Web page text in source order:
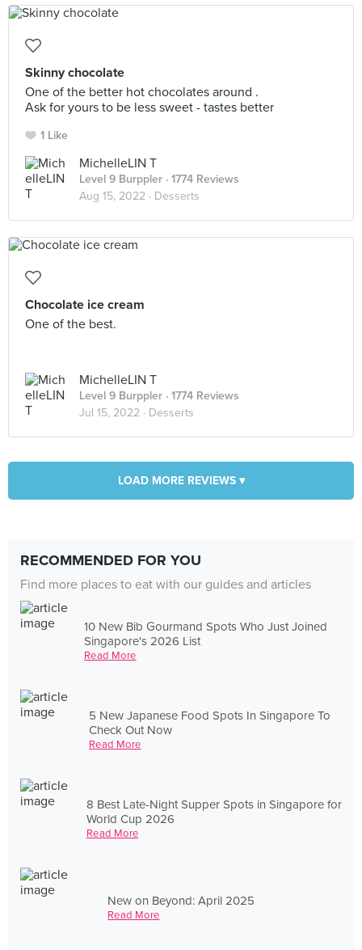
Skinny chocolate
One of the better hot chocolates around .
Ask for yours to be less sweet - tastes better
1 Like
MichelleLIN T
Level 9 Burppler · 1774 Reviews
Aug 15, 2022 · Desserts
Chocolate ice cream
One of the best.
MichelleLIN T
Level 9 Burppler · 1774 Reviews
Jul 15, 2022 · Desserts
LOAD MORE REVIEWS ▾
RECOMMENDED FOR YOU
Find more places to eat with our guides and articles
10 New Bib Gourmand Spots Who Just Joined
Singapore's 2026 List
Read More
5 New Japanese Food Spots In Singapore To
Check Out Now
Read More
8 Best Late-Night Supper Spots in Singapore for
World Cup 2026
Read More
New on Beyond: April 2025
Read More